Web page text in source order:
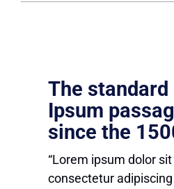
The standard
Ipsum
since the
“Lorem ipsum dolor
consectetur